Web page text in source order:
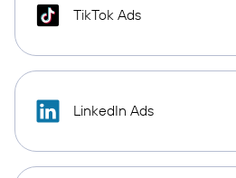
TikTok Ads
LinkedIn Ads